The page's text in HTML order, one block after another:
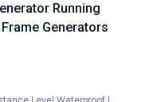
Running
Generators